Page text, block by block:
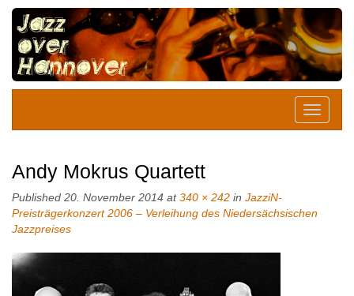
Andy Mokrus Quartett
Published 20. November 2014 at340 × 242 in JazziN-
Preisträgerkonzert 2006 – Verleihung des Niedersächsischen
Jazzpreises